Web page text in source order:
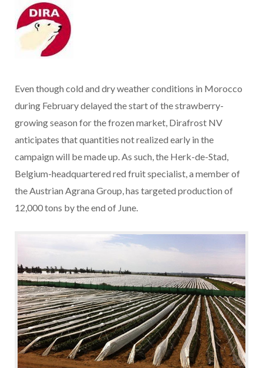
Even though cold and dry weather conditions in Morocco
during February delayed the start of the strawberry-
growing season for the frozen market, Dirafrost NV
anticipates that quantities not realized early in the
campaign will be made up. As such, the Herk-de-Stad,
Belgium-headquartered red fruit specialist, a member of
the Austrian Agrana Group, has targeted production of
12,000 tons by the end of June.